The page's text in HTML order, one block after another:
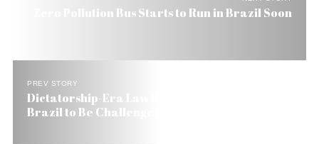
Zero Pollution Bus Starts to Run in Brazil Soon
PREV STORY
Dictatorship-Era Law Regulating Journalists in
Brazil to Be Challenged